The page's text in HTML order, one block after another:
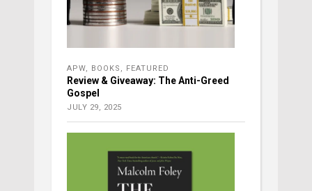
APW, BOOKS , FEATURED
Review & Giveaway: The Anti-Greed
Gospel
JULY 29, 2025